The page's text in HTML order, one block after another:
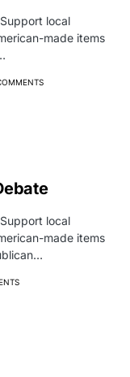
local
made items
local
made items